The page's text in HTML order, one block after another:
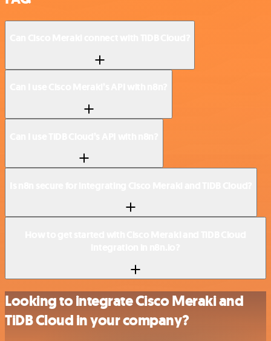
Looking to integrate Cisco Meraki and
TiDB Cloud in your company?